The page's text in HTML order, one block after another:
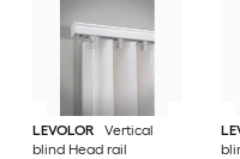
LEVOLOR
Vertical
blind Head rail